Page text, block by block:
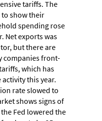
tariffs. The
show their
spending rose
Net exports was
but there are
companies front-
which has
this year.
rate slowed to
shows signs of
Fed lowered the